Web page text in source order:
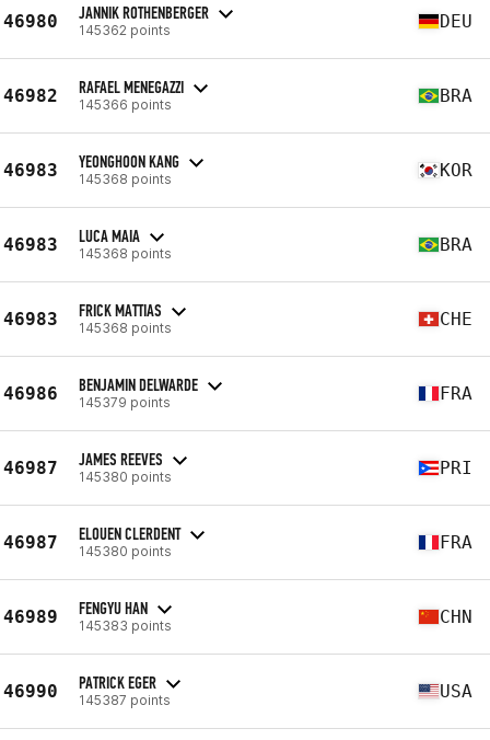
46980 JANNIK ROTHENBERGER
145362 points DEU
46982 RAFAEL MENEGAZZI
145366 points BRA
46983 YEONGHOON KANG
145368 points KOR
46983 LUCA MAIA
145368 points BRA
46983 FRICK MATTIAS
145368 points CHE
46986 BENJAMIN DELWARDE
145379 points FRA
46987 JAMES REEVES
145380 points PRI
46987 ELOUEN CLERDENT
145380 points FRA
46989 FENGYU HAN
145383 points CHN
46990 PATRICK EGER
145387 points USA